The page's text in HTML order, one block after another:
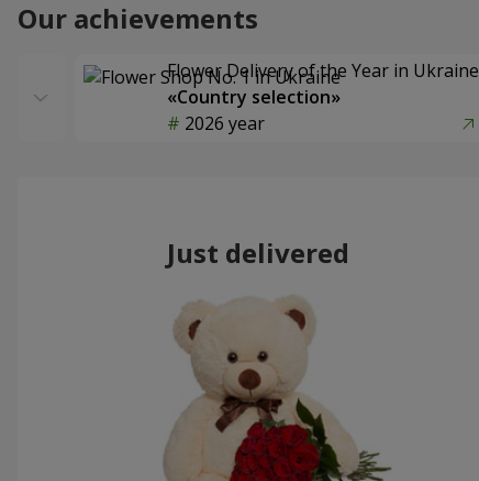
Our achievements
Flower Delivery of the Year in Ukraine
«Country selection»
2026 year
Just delivered